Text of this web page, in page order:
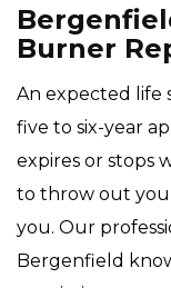
Burner
An expected life
five to six-year
expires or stops
to throw out
you. Our
Bergenfield